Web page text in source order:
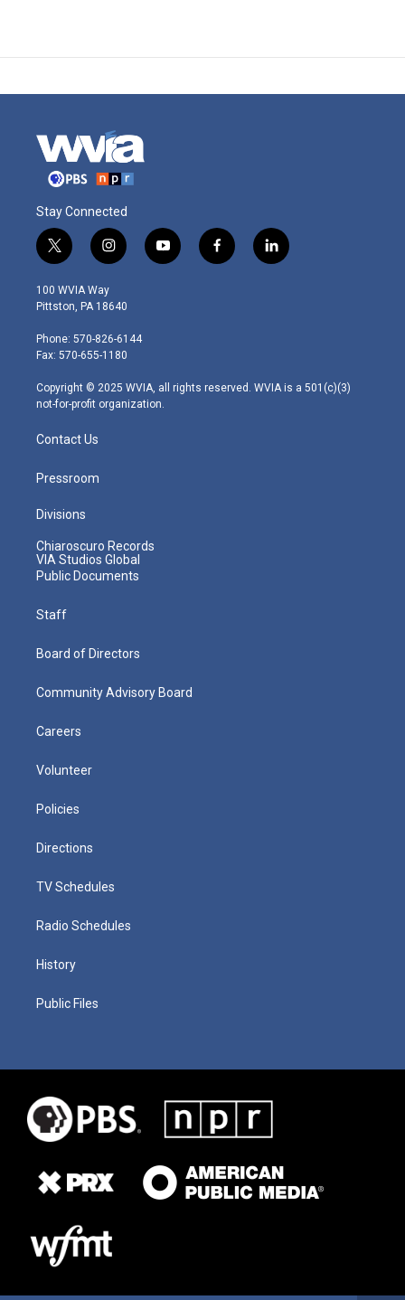
Stay Connected
t
w
i
t
e
r
i
n
s
t
g
r
m
y
o
f
a
l
i
100 WVIA Way
Pittston, PA 18640
Phone: 570-826-6144
Fax: 570-655-1180
Copyright © 2025 WVIA, all rights reserved. WVIA is a 501(c)(3)
not-for-profit organization.
Contact Us
Pressroom
Divisions
Chiaroscuro Records
VIA Studios Global
Public Documents
Staff
Board of Directors
Community Advisory Board
Careers
Volunteer
Policies
Directions
TV Schedules
Radio Schedules
History
Public Files